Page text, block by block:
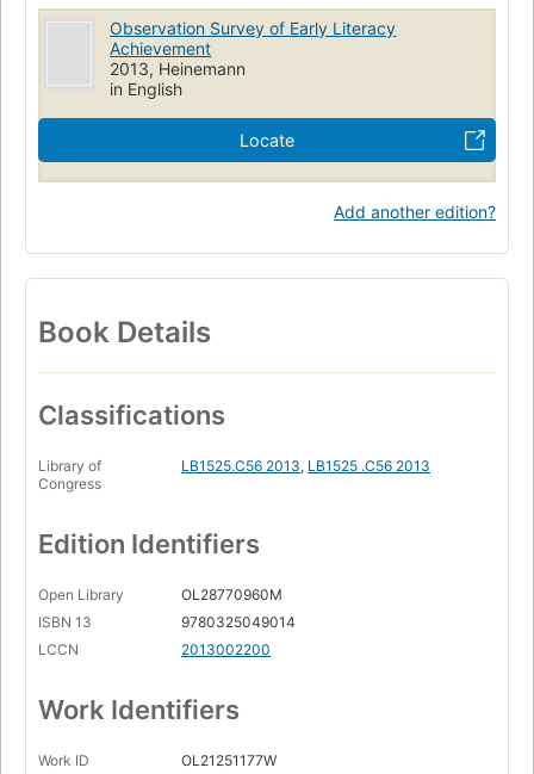
Reading (Primary)
Ability testing
English language
Composition and exercises
Observation (Educational method)
Observation Survey of Early Literacy
Achievement
2013, Heinemann
in English
Locate
Add another edition?
Book Details
Classifications
Library of
Congress
LB1525.C56 2013, LB1525 .C56 2013
Edition Identifiers
Open Library
OL28770960M
ISBN 13
9780325049014
LCCN
2013002200
Work Identifiers
Work ID OL21251177W